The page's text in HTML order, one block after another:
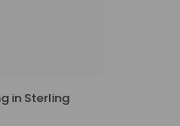
in Sterling